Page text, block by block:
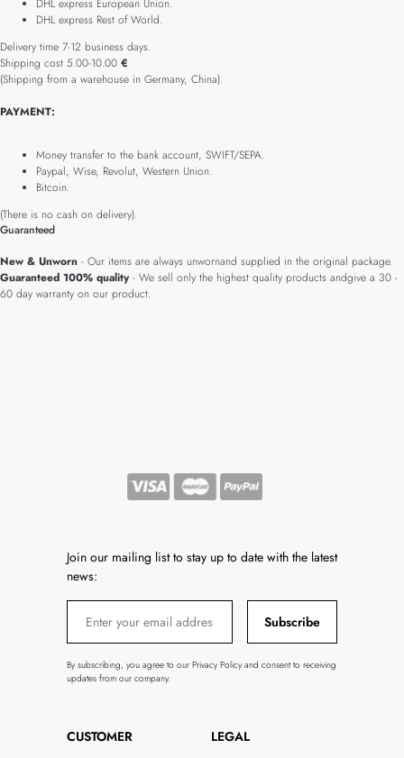
DHL express European Union.
DHL express Rest of World.
Delivery time 7-12 business days.
Shipping cost 5.00-10.00 €
(Shipping from a warehouse in Germany, China).
PAYMENT:
Money transfer to the bank account, SWIFT/SEPA.
Paypal, Wise, Revolut, Western Union.
Bitcoin.
(There is no cash on delivery).
Guaranteed
New & Unworn - Our items are always unwornand supplied in the original package.
Guaranteed 100% quality- We sell only the highest quality products andgive a 30 -
60 day warranty on our product.
Join our mailing list to stay up to date with the latest
news:
Subscribe
By subscribing, you agree to our Privacy Policy and consent to receiving
updates from our company.
CUSTOMER LEGAL